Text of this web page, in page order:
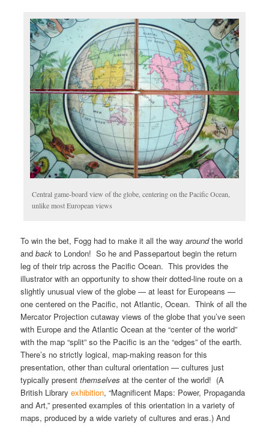
Central game-board view of the globe, centering on the Pacific Ocean,
unlike most European views
To win the bet, Fogg had to make it all the wayaroundthe world
andback to London! So he and Passepartout begin the return
leg of their trip across the Pacific Ocean. This provides the
illustrator with an opportunity to show their dotted-line route on a
slightly unusual view of the globe — at least for Europeans —
one centered on the Pacific, not Atlantic, Ocean. Think of all the
Mercator Projection cutaway views of the globe that you’ve seen
with Europe and the Atlantic Ocean at the “center of the world”
with the map “split” so the Pacific is an the “edges” of the earth.
There’s no strictly logical, map-making reason for this
presentation, other than cultural orientation — cultures just
typically presentthemselves at the center of the world! (A
British Libraryexhibition, “Magnificent Maps: Power, Propaganda
and Art,” presented examples of this orientation in a variety of
maps, produced by a wide variety of cultures and eras.) And